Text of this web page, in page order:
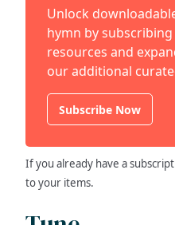
Unlock
hymn by
resources and
our additional
Subscribe Now
If you already have a
to your items.